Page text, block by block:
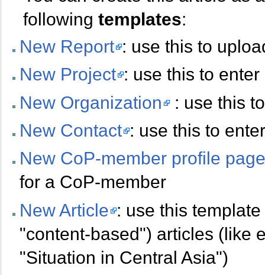
followingtemplates:
New Report : use this to
New Project : use this to
New Organization
: use this
New Contact : use this to
New CoP-member profile page
for a CoP-member
New Article : use this
"content-based") articles (like
"Situation in Central Asia")